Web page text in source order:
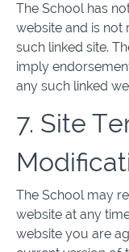
The School has
website and is not
such linked site.
imply
any such linked
7. Site
The School may
website at any
website you are